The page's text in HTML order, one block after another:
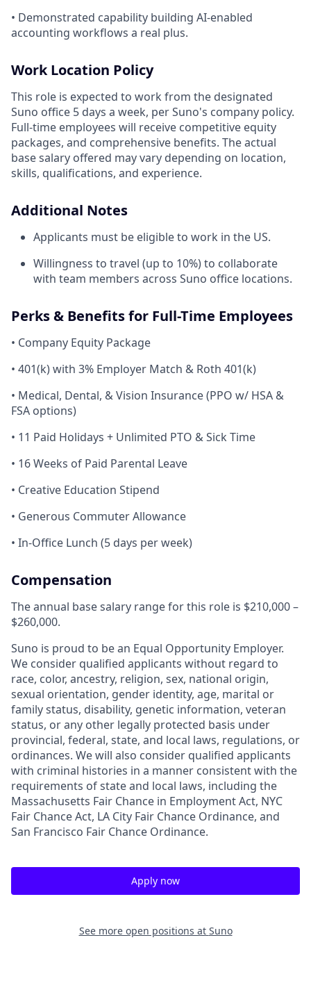
• Demonstrated capability building AI-enabled
accounting workflows a real plus.
Work Location Policy
This role is expected to work from the designated
Suno office 5 days a week, per Suno's company policy.
Full-time employees will receive competitive equity
packages, and comprehensive benefits. The actual
base salary offered may vary depending on location,
skills, qualifications, and experience.
Additional Notes
Applicants must be eligible to work in the US.
Willingness to travel (up to 10%) to collaborate
with team members across Suno office locations.
Perks & Benefits for Full-Time Employees
• Company Equity Package
• 401(k) with 3% Employer Match & Roth 401(k)
• Medical, Dental, & Vision Insurance (PPO w/ HSA &
FSA options)
• 11 Paid Holidays + Unlimited PTO & Sick Time
• 16 Weeks of Paid Parental Leave
• Creative Education Stipend
• Generous Commuter Allowance
• In-Office Lunch (5 days per week)
Compensation
The annual base salary range for this role is $210,000 –
$260,000.
Suno is proud to be an Equal Opportunity Employer.
We consider qualified applicants without regard to
race, color, ancestry, religion, sex, national origin,
sexual orientation, gender identity, age, marital or
family status, disability, genetic information, veteran
status, or any other legally protected basis under
provincial, federal, state, and local laws, regulations, or
ordinances. We will also consider qualified applicants
with criminal histories in a manner consistent with the
requirements of state and local laws, including the
Massachusetts Fair Chance in Employment Act, NYC
Fair Chance Act, LA City Fair Chance Ordinance, and
San Francisco Fair Chance Ordinance.
Apply now
See more open positions at Suno